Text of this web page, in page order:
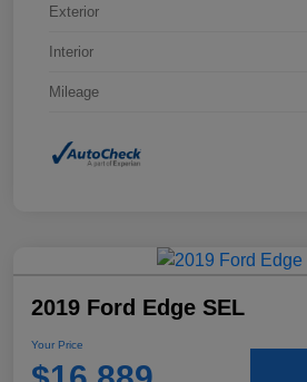
Exterior
Interior
Mileage
2019 Ford Edge SEL
Your Price